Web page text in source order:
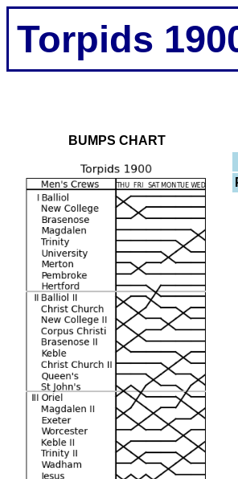
Torpids
BUMPS CHART